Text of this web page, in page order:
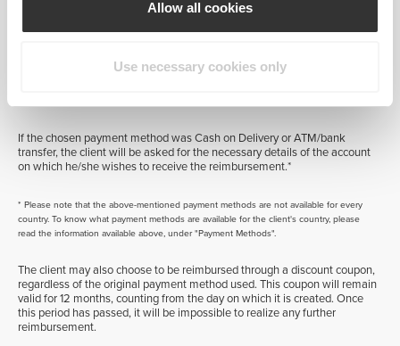
Allow all cookies
Use necessary cookies only
issued to the account associated with the credit card that was used for
statement.*
If the payment was made by PayPal, the reimbursement payment will be
If the chosen payment method was Cash on Delivery or ATM/bank
transfer, the client will be asked for the necessary details of the account
on which he/she wishes to receive the reimbursement.*
* Please note that the above-mentioned payment methods are not available for every
country. To know what payment methods are available for the client's country, please
read the information available above, under "Payment Methods".
The client may also choose to be reimbursed through a discount coupon,
regardless of the original payment method used. This coupon will remain
valid for 12 months, counting from the day on which it is created. Once
this period has passed, it will be impossible to realize any further
reimbursement.